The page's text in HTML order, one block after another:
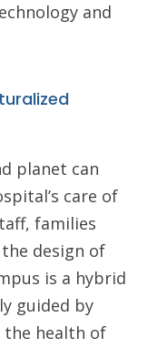
and
planet can
care of
families
design of
is a hybrid
guided by
health of